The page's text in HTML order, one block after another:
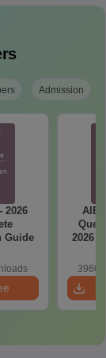
Admission
2026
Guide
2026